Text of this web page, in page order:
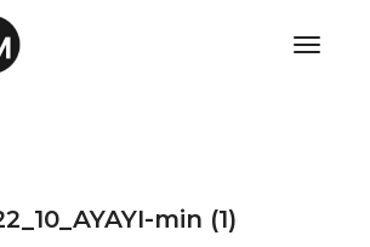
min (1)